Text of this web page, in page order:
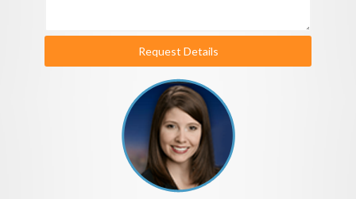
Request Details